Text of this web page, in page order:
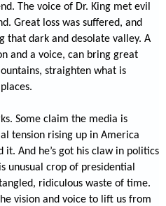
The voice of Dr. King met evil
Great loss was suffered, and
that dark and desolate valley. A
and a voice, can bring great
straighten what is
Some claim the media is
tension rising up in America
it. And he’s got his claw in politics
unusual crop of presidential
ridiculous waste of time.
vision and voice to lift us from